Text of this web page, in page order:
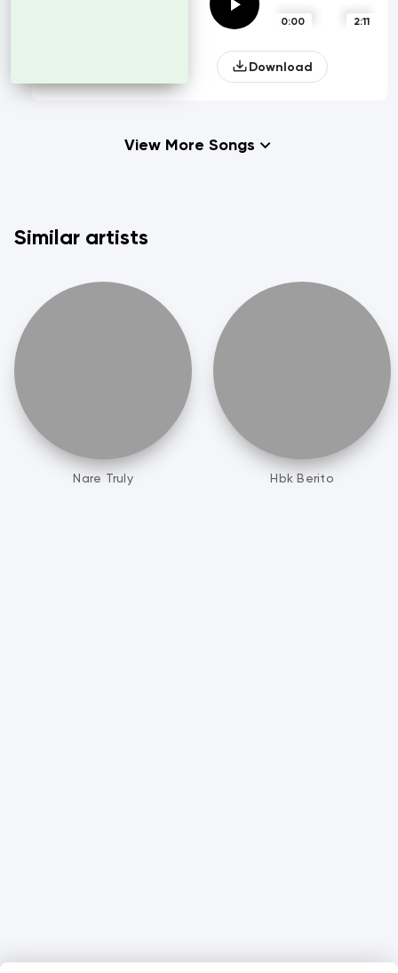
0:00 2:11
Download
View More Songs
Similar artists
Nare Truly Hbk Berito